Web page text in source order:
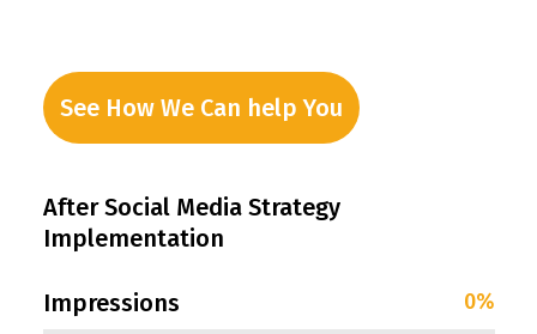
See How We Can help You
After Social Media Strategy
Implementation
Impressions 0%